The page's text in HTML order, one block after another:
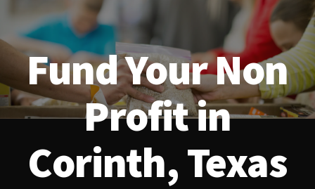
Fund Your Non
Profit in
Corinth, Texas